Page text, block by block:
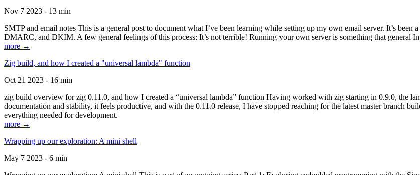
Nov 7 2023 - 13 min
SMTP and email notes This is a general post to document what I’ve been learning while setting up my own email server. It’s
DMARC, and DKIM. A few general feelings of this process: It’s not terrible! Running your own server is something that general
more →
Zig build, and how I created a "universal lambda" function
Oct 21 2023 - 16 min
zig build overview for zig 0.11.0, and how I created a “universal lambda” function Having worked with zig starting in 0.9.0, the
documentation and stability, it feels productive, and with the 0.11.0 release, I have stopped reaching for the latest master branch
everything needed for development.
more →
Wrapping up our exploration: A mini shell
May 7 2023 - 6 min